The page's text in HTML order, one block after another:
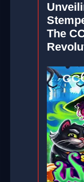
The